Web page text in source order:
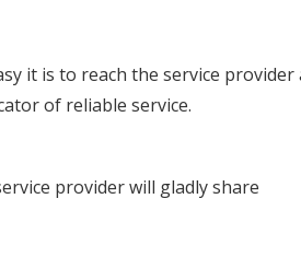
it is to reach the service provider
of reliable service.
provider will gladly share